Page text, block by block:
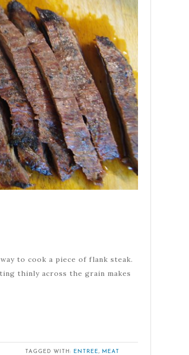
to cook a piece of flank steak.
thinly across the grain makes
TAGGED WITH: ENTREE, MEAT